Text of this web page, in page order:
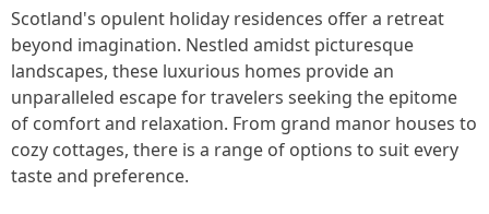
Scotland's opulent holiday residences offer a retreat
beyond imagination. Nestled amidst picturesque
landscapes, these luxurious homes provide an
unparalleled escape for travelers seeking the epitome
of comfort and relaxation. From grand manor houses to
cozy cottages, there is a range of options to suit every
taste and preference.